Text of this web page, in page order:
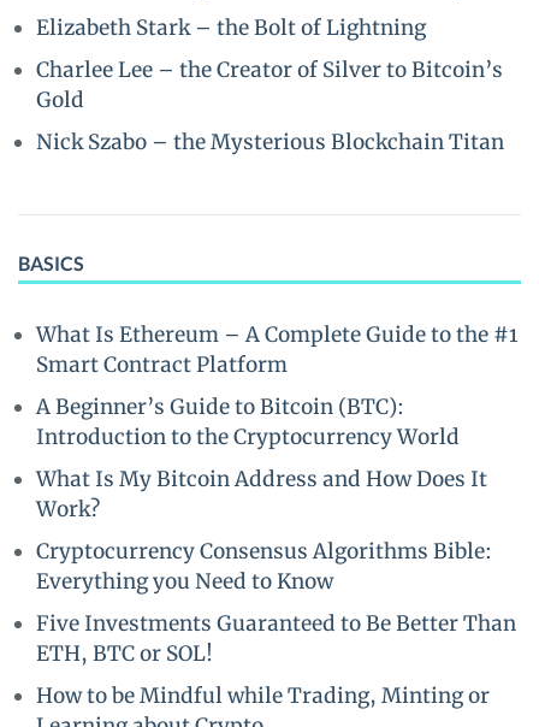
Elizabeth Stark – the Bolt of Lightning
Charlee Lee – the Creator of Silver to Bitcoin’s
Gold
Nick Szabo – the Mysterious Blockchain Titan
BASICS
What Is Ethereum – A Complete Guide to the #1
Smart Contract Platform
A Beginner’s Guide to Bitcoin (BTC):
Introduction to the Cryptocurrency World
What Is My Bitcoin Address and How Does It
Work?
Cryptocurrency Consensus Algorithms Bible:
Everything you Need to Know
Five Investments Guaranteed to Be Better Than
ETH, BTC or SOL!
How to be Mindful while Trading, Minting or